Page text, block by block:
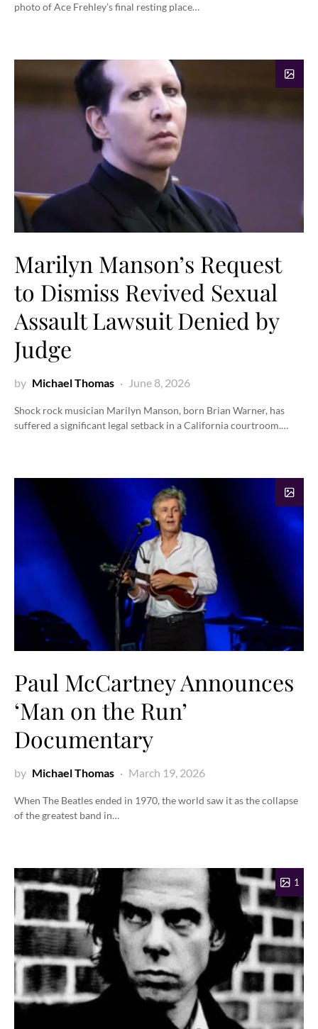
photo of Ace Frehley’s final resting place…
Marilyn Manson’s Request
to Dismiss Revived Sexual
Assault Lawsuit Denied by
Judge
by Michael Thomas June 8, 2026
Shock rock musician Marilyn Manson, born Brian Warner, has
suffered a significant legal setback in a California courtroom.…
Paul McCartney Announces
‘Man on the Run’
Documentary
by Michael Thomas March 19, 2026
When The Beatles ended in 1970, the world saw it as the collapse
of the greatest band in…
1